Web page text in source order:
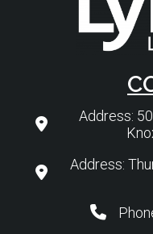
Address:
Address: